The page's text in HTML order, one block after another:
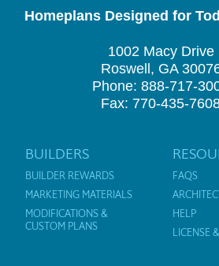
Homeplans Designed for
1002 Macy Drive
Roswell, GA
Phone: 888-717-
Fax: 770-435-
BUILDERS
BUILDER REWARDS
MARKETING MATERIALS
MODIFICATIONS &
CUSTOM PLANS
FAQS
HELP
LICENSE